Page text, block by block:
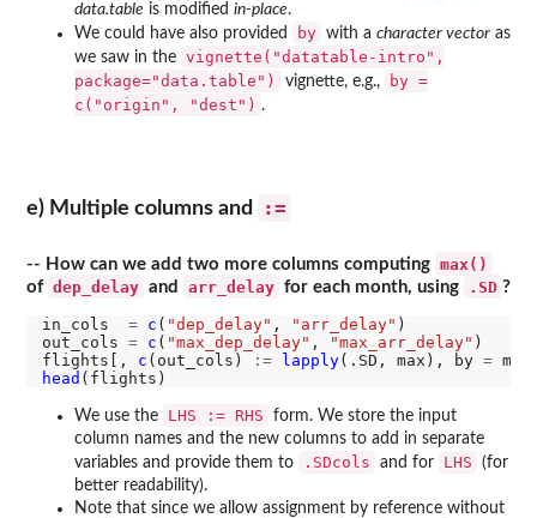
data.table is modified in-place.
We could have also provided
by with a character vector as
we saw in the vignette("datatable-intro",
package="data.table")
vignette, e.g.,
by =
c("origin", "dest") .
e) Multiple columns and :=
-- How can we add two more columns computing max()
of dep_delay and arr_delay for each month, using .SD ?
in_cols = c ( "dep_delay" , "arr_delay" )
out_cols = c ( "max_dep_delay" , "max_arr_delay" )
flights[, c (out_cols) := lapply(.SD, max), by =
head
We use the LHS := RHS
form. We store the input
column names and the new columns to add in separate
variables and provide them to
.SDcols and for LHS
(for
better readability).
Note that since we allow assignment by reference without